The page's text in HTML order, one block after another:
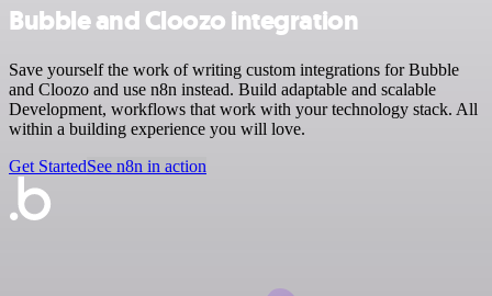
Bubble and Cloozo integration
Save yourself the work of writing custom integrations for Bubble
and Cloozo and use n8n instead. Build adaptable and scalable
Development, workflows that work with your technology stack. All
within a building experience you will love.
Get StartedSee n8n in action